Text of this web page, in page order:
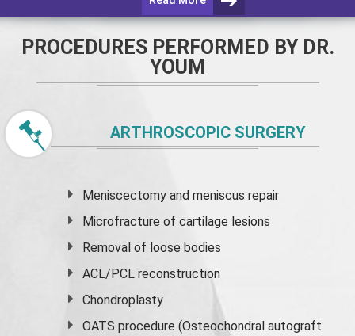
PROCEDURES PERFORMED BY DR.
YOUM
ARTHROSCOPIC SURGERY
Meniscectomy andmeniscus repair
Microfracture of cartilage lesions
Removal of loose bodies
ACL/PCL reconstruction
Chondroplasty
OATS procedure (Osteochondral autograft